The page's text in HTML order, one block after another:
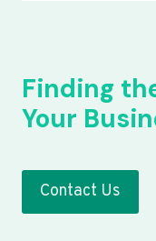
Finding
Your
Contact Us